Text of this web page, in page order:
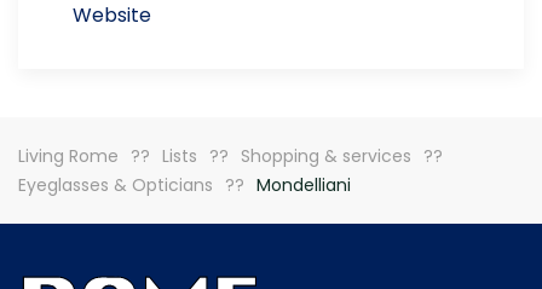
Website
Living Rome Lists
Shopping & services
Eyeglasses & Opticians
Mondelliani